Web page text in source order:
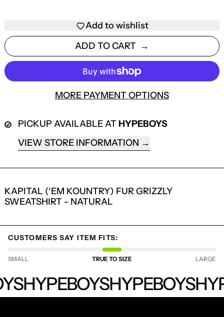
Add to wishlist
ADD TO CART
MORE PAYMENT OPTIONS
PICKUP AVAILABLE ATHYPEBOYS
VIEW STORE INFORMATION
KAPITAL (‘EM KOUNTRY) FUR GRIZZLY
SWEATSHIRT - NATURAL
CUSTOMERS SAY ITEM FITS:
SMALL TRUE TO SIZE LARGE
HYPEBOYS
HYPEBOYSHYPEBOYS
LOGIN REQUIRED
PRODUCTS TO YOUR WISHLIST AND
VIEW YOUR PREVIOUSLY SAVED ITEMS.